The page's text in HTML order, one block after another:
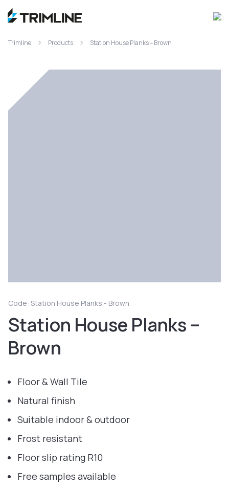
Trimline Products Station House Planks – Brown
Code: Station House Planks - Brown
Station House Planks –
Brown
Floor & Wall Tile
Natural finish
Suitable indoor & outdoor
Frost resistant
Floor slip rating R10
Free samples available